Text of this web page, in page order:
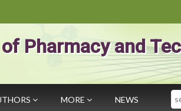
Pharmacy and
MORE NEWS